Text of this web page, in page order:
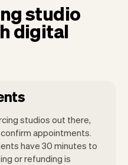
studio
digital
studios out there,
appointments.
have 30 minutes to
or refunding is